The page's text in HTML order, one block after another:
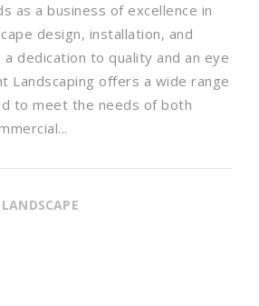
as a business of excellence in
design, installation, and
a dedication to quality and an eye
Landscaping offers a wide range
to meet the needs of both